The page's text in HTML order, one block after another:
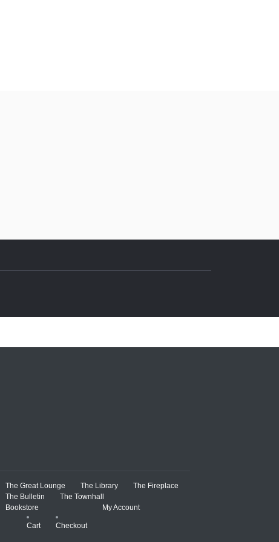
The Great Lounge The Library
The Fireplace
The Bulletin
The Townhall
Bookstore
Cart Checkout
My Account